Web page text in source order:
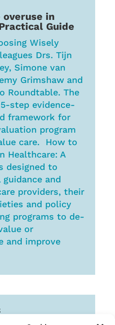
in
Guide
Wisely
Drs. Tijn
Simone van
Grimshaw and
Roundtable. The
step evidence-
framework for
program
care. How to
Healthcare: A
designed to
and
providers, their
and policy
programs to de-
or
and improve
Wisely